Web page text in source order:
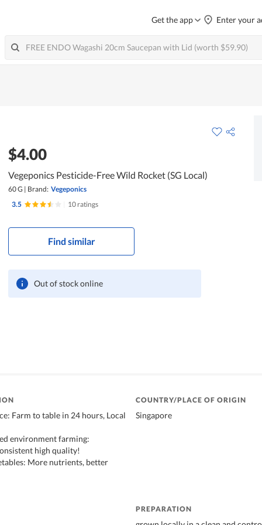
Get the app Enter your
$4.00
Vegeponics Pesticide-Free Wild Rocket (SG Local)
60 G | Brand: Vegeponics
3.5
10 ratings
Find similar
Out of stock online
Farm to table in 24 hours, Local
environment farming:
high quality!
More nutrients, better
COUNTRY/PLACE OF ORIGIN
Singapore
PREPARATION